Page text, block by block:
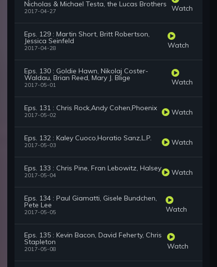
Nicholas & Michael Testa, the Lucas Brothers
2017-04-27 Watch
Eps. 129 : Martin Short, Britt Robertson,
Jessica Seinfeld
2017-04-28 Watch
Eps. 130 : Goldie Hawn, Nikolaj Coster-
Waldau, Brian Reed, Mary J. Blige
2017-05-01 Watch
Eps. 131 : Chris Rock,Andy Cohen,Phoenix
2017-05-02 Watch
Eps. 132 : Kaley Cuoco,Horatio Sanz,L.P.
2017-05-03 Watch
Eps. 133 : Chris Pine, Fran Lebowitz, Halsey
2017-05-04 Watch
Eps. 134 : Paul Giamatti, Gisele Bundchen,
Pete Lee
2017-05-05 Watch
Eps. 135 : Kevin Bacon, David Feherty, Chris
Stapleton
2017-05-08 Watch